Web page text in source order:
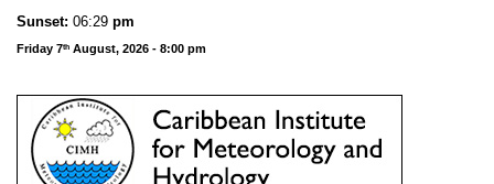
Sunset: 06:29 pm
Friday 7th August, 2026 - 8:00 pm